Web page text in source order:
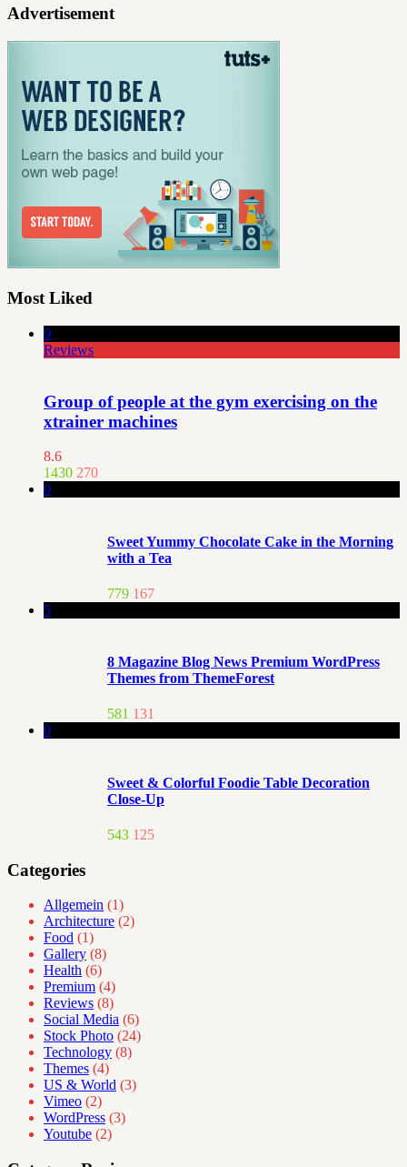
Advertisement
Most Liked
9
Reviews
Group of people at the gym exercising on the
xtrainer machines
8.6
1430 270
0
Sweet Yummy Chocolate Cake in the Morning
with a Tea
779 167
5
8 Magazine Blog News Premium WordPress
Themes from ThemeForest
581 131
0
Sweet & Colorful Foodie Table Decoration
Close-Up
543 125
Categories
Allgemein (1)
Architecture (2)
Food (1)
Gallery (8)
Health (6)
Premium (4)
Reviews (8)
Social Media (6)
Stock Photo (24)
Technology (8)
Themes (4)
US & World (3)
Vimeo (2)
WordPress (3)
Youtube (2)